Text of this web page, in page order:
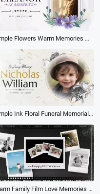
Simple Flowers Warm Memories Memorial Funeral Obituary Female Photo Collage Slideshow
Simple Ink Floral Funeral Memorial Obituary Photo Collage Slideshow
Warm Family Film Love Memories Polaroid Moment Photo Collage Slideshow